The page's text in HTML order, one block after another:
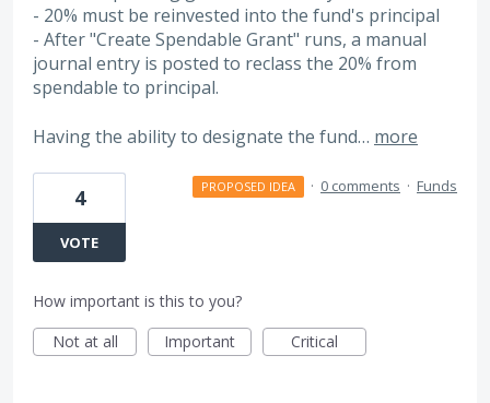
- 20% must be reinvested into the fund's principal
- After "Create Spendable Grant" runs, a manual
journal entry is posted to reclass the 20% from
spendable to principal.
Having the ability to designate the fund… more
4
VOTE
PROPOSED IDEA · 0 comments · Funds
How important is this to you?
Not at all
Important Critical